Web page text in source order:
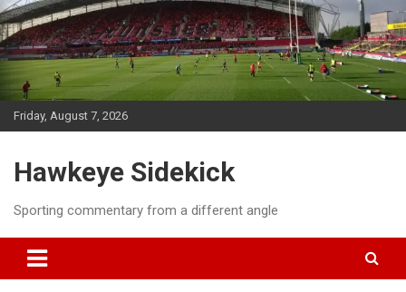
Skip
to
content
Friday, August 7, 2026
Hawkeye Sidekick
Sporting commentary from a different angle